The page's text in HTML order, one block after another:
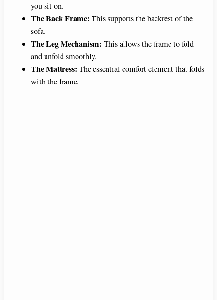
you sit on.
The Back Frame: This supports the backrest of the
sofa.
The Leg Mechanism: This allows the frame to fold
and unfold smoothly.
The Mattress: The essential comfort element that folds
with the frame.